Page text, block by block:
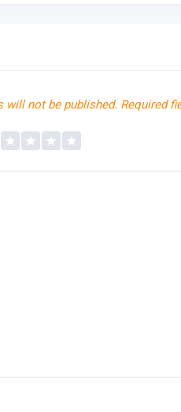
will not be published. Required